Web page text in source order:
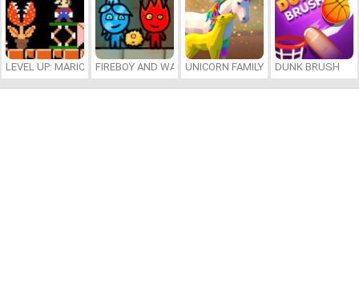
LEVEL UP: MARIO’S MINIGAMES MAYHEM
FIREBOY AND WATERGIRL 7: AND FRIENDS
UNICORN FAMILY SIMULATOR
DUNK BRUSH